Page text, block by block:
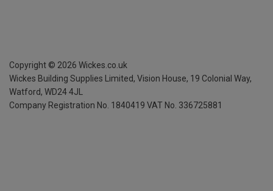
Copyright © 2026 Wickes.co.uk
Wickes Building Supplies Limited, Vision House, 19 Colonial Way,
Watford, WD24 4JL
Company Registration No. 1840419 VAT No. 336725881